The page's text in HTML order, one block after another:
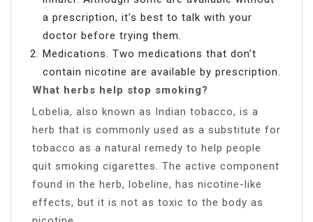
a prescription, it’s best to talk with your
doctor before trying them.
Medications. Two medications that don’t
contain nicotine are available by prescription.
What herbs help stop smoking?
Lobelia, also known as Indian tobacco, is a
herb that is commonly used as a substitute for
tobacco as a natural remedy to help people
quit smoking cigarettes. The active component
found in the herb, lobeline, has nicotine-like
effects, but it is not as toxic to the body as